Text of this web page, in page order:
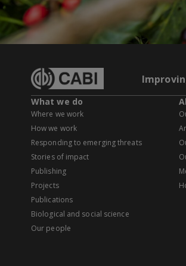
What we do
Where we work
How we work
Responding to emerging threats
Stories of impact
Publishing
Projects
Publications
Biological and social science
Our people